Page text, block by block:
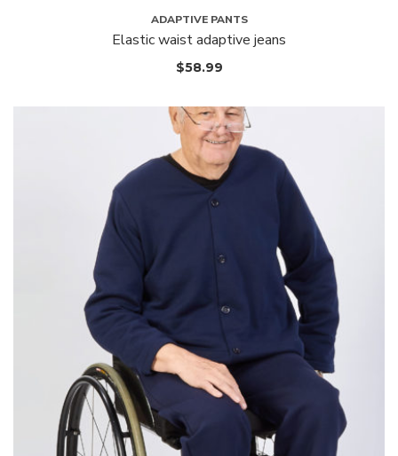
ADAPTIVE PANTS
Elastic waist adaptive jeans
$58.99